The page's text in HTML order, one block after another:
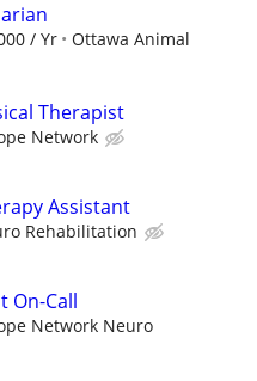
/ Yr
Ottawa Animal
Therapist
Network
Assistant
Rehabilitation
On-Call
Network Neuro